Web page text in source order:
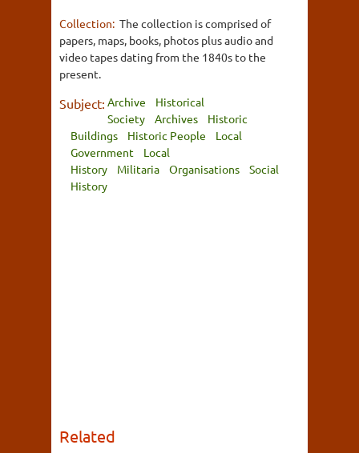
Collection: The collection is comprised of
papers, maps, books, photos plus audio and
video tapes dating from the 1840s to the
present.
Subject: Archive
Historical
Society
Archives
Historic
Buildings
Historic People
Local
Government
Local
History
Militaria Organisations
Social
History
Related